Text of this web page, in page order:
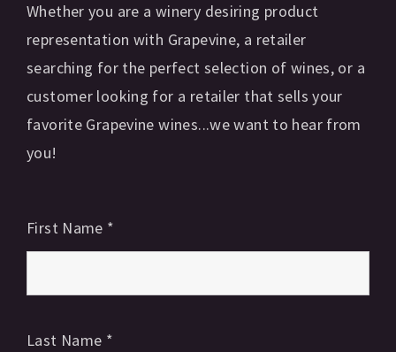
Whether you are a winery desiring product
representation with Grapevine, a retailer
searching for the perfect selection of wines, or a
customer looking for a retailer that sells your
favorite Grapevine wines...we want to hear from
you!
First Name *
Last Name *